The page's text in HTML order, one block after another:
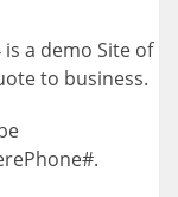
is a demo Site of
to business.